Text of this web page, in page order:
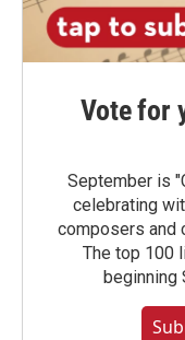
Vote for
September is
celebrating
composers and
The top 100
beginning